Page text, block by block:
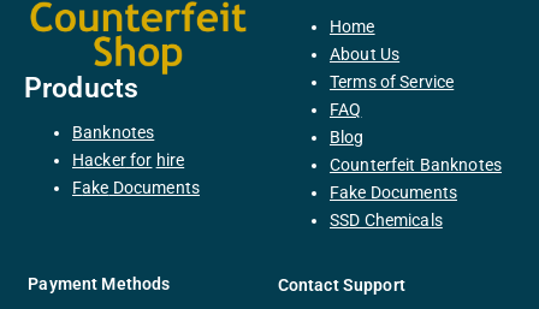
Products
Banknotes
Hackerfor hire
Fake Documents
Home
About Us
Terms of Service
FAQ
Blog
Counterfeit Banknotes
Fake Documents
SSD Chemicals
Payment Methods Contact Support